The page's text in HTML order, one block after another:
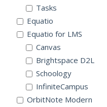
Tasks
Equatio
Equatio for LMS
Canvas
Brightspace D2L
Schoology
InfiniteCampus
OrbitNote Modern